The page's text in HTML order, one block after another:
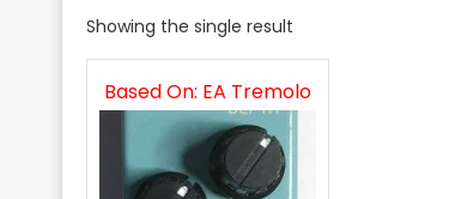
Showing the single result
Based On: EA Tremolo